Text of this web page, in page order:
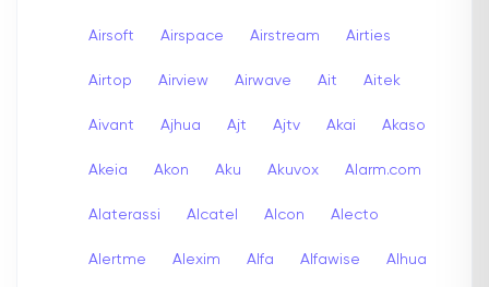
Airsoft Airspace Airstream Airties
Airtop Airview Airwave Ait Aitek
Aivant Ajhua Ajt Ajtv Akai Akaso
Akeia Akon Aku Akuvox Alarm.com
Alaterassi Alcatel Alcon Alecto
Alertme Alexim Alfa Alfawise Alhua